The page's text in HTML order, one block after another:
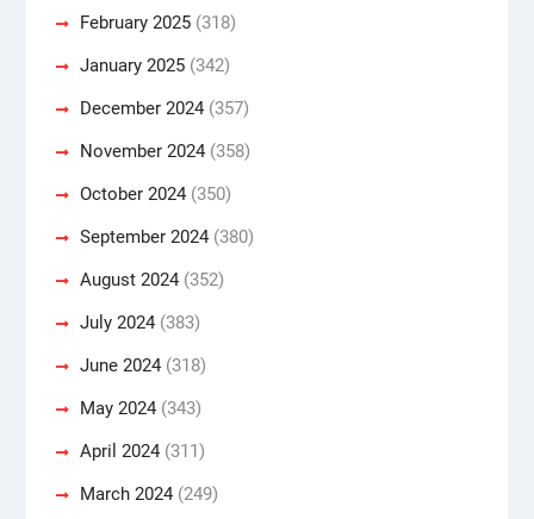
February 2025(318)
January 2025(342)
December 2024(357)
November 2024(358)
October 2024(350)
September 2024(380)
August 2024(352)
July 2024(383)
June 2024(318)
May 2024(343)
April 2024(311)
March 2024(249)